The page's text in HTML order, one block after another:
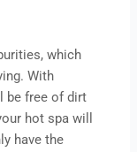
which
With
be free of dirt
hot spa will
have the